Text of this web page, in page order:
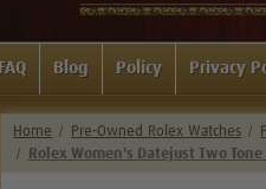
FAQ Blog Policy Privacy
Home Pre-Owned Rolex Watches
Rolex Women's Datejust Two